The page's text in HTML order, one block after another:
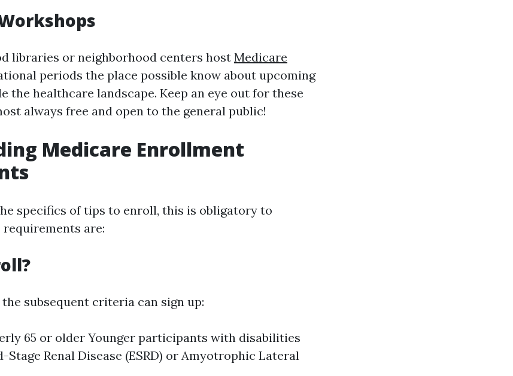
libraries or neighborhood centers host Medicare
periods the place possible know about upcoming
the healthcare landscape. Keep an eye out for these
always free and open to the general public!
Medicare Enrollment
specifics of tips to enroll, this is obligatory to
are:
subsequent criteria can sign up:
65 or older Younger participants with disabilities
Stage Renal Disease (ESRD) or Amyotrophic Lateral